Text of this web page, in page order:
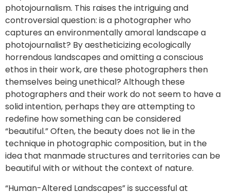
photojournalism. This raises the intriguing and
controversial question: is a photographer who
captures an environmentally amoral landscape a
photojournalist? By aestheticizing ecologically
horrendous landscapes and omitting a conscious
ethos in their work, are these photographers then
themselves being unethical? Although these
photographers and their work do not seem to have a
solid intention, perhaps they are attempting to
redefine how something can be considered
“beautiful.” Often, the beauty does not lie in the
technique in photographic composition, but in the
idea that manmade structures and territories can be
beautiful with or without the context of nature.
“Human-Altered Landscapes” is successful at